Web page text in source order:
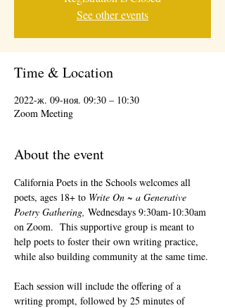
See other events
Time & Location
2022-ж. 09-ноя. 09:30 – 10:30
Zoom Meeting
About the event
California Poets in the Schools welcomes all
poets, ages 18+ to Write On ~ a Generative
Poetry Gathering, Wednesdays 9:30am-10:30am
on Zoom.  This supportive group is meant to
help poets to foster their own writing practice,
while also building community at the same time.
Each session will include the offering of a
writing prompt, followed by 25 minutes of